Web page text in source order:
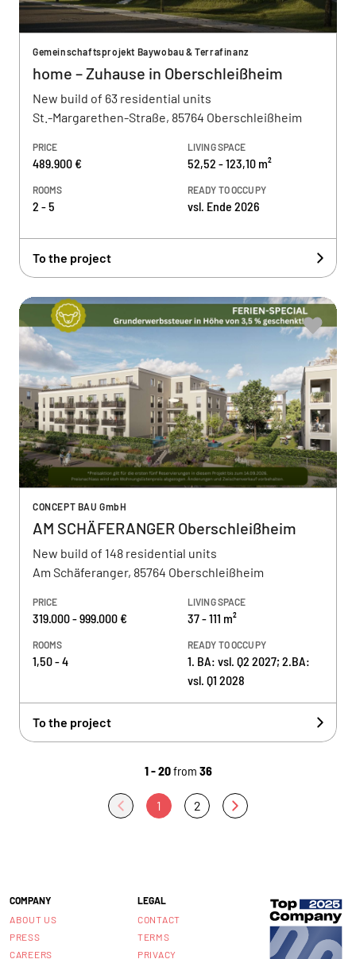
Gemeinschaftsprojekt Baywobau & Terrafinanz
home – Zuhause in Oberschleißheim
New build of 63 residential units
St.-Margarethen-Straße, 85764 Oberschleißheim
PRICE
489.900 €
LIVING SPACE
52,52 - 123,10 m²
ROOMS
2 - 5
READY TO OCCUPY
vsl. Ende 2026
To the project
CONCEPT BAU GmbH
AM SCHÄFERANGER Oberschleißheim
New build of 148 residential units
Am Schäferanger, 85764 Oberschleißheim
PRICE
319.000 - 999.000 €
LIVING SPACE
37 - 111 m²
ROOMS
1,50 - 4
READY TO OCCUPY
1. BA: vsl. Q2 2027; 2.BA:
vsl. Q1 2028
To the project
1 - 20from 36
1 2
COMPANY
ABOUT US
PRESS
CAREERS
LEGAL
CONTACT
TERMS
PRIVACY